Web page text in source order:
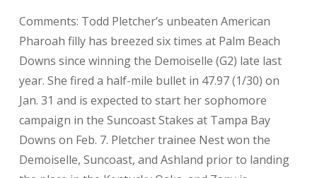
Comments: Todd Pletcher’s unbeaten American
Pharoah filly has breezed six times at Palm Beach
Downs since winning the Demoiselle (G2) late last
year. She fired a half-mile bullet in 47.97 (1/30) on
Jan. 31 and is expected to start her sophomore
campaign in the Suncoast Stakes at Tampa Bay
Downs on Feb. 7. Pletcher trainee Nest won the
Demoiselle, Suncoast, and Ashland prior to landing